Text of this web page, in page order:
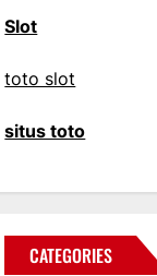
Slot
toto slot
situs toto
CATEGORIES